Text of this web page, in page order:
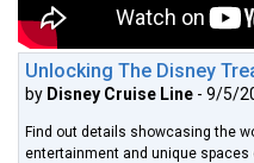
Unlocking The Disney
by Disney Cruise Line - 9/5/
Find out details showcasing the
entertainment and unique